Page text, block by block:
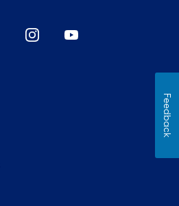
Feedback